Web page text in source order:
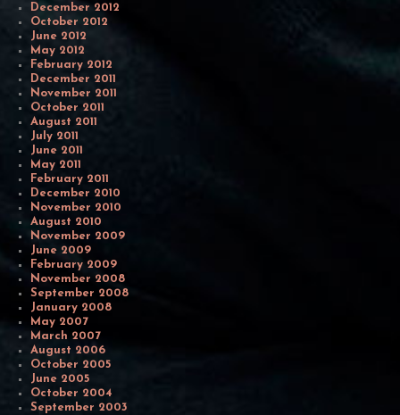
December 2012
October 2012
June 2012
May 2012
February 2012
December 2011
November 2011
October 2011
August 2011
July 2011
June 2011
May 2011
February 2011
December 2010
November 2010
August 2010
November 2009
June 2009
February 2009
November 2008
September 2008
January 2008
May 2007
March 2007
August 2006
October 2005
June 2005
October 2004
September 2003